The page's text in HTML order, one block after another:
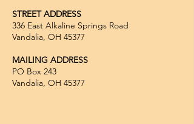
STREET ADDRESS
336 East Alkaline Springs Road
Vandalia, OH 45377
MAILING ADDRESS
PO Box 243
Vandalia, OH 45377